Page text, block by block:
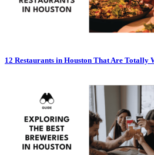
12 Restaurants in Houston That Are Totally